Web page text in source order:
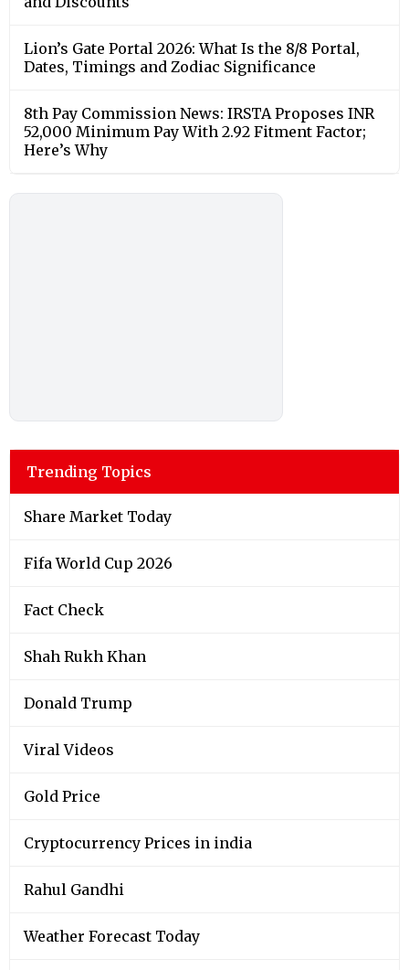
Lion’s Gate Portal 2026: What Is the 8/8 Portal,
Dates, Timings and Zodiac Significance
8th Pay Commission News: IRSTA Proposes INR
52,000 Minimum Pay With 2.92 Fitment Factor;
Here’s Why
Trending Topics
Share Market Today
Fifa World Cup 2026
Fact Check
Shah Rukh Khan
Donald Trump
Viral Videos
Gold Price
Cryptocurrency Prices in india
Rahul Gandhi
Weather Forecast Today